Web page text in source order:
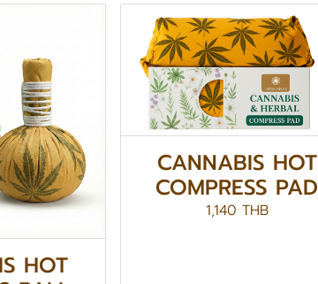
HOT
CANNABIS HOT
COMPRESS PAD
1,140 THB